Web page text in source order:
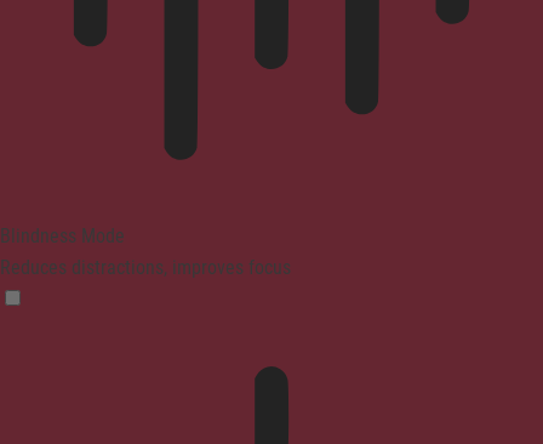
Blindness Mode
Reduces distractions, improves focus